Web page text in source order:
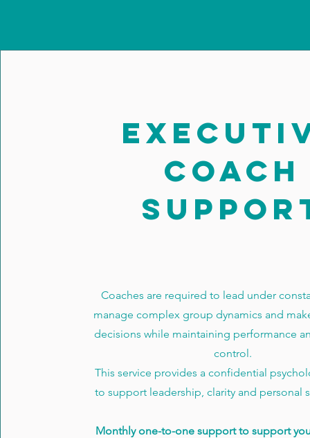
COACH
Coaches are required to lead under
manage complex group dynamics and
decisions while maintaining performance
control.
This service provides a confidential
to support leadership, clarity and personal
Monthly one-to-one support to support